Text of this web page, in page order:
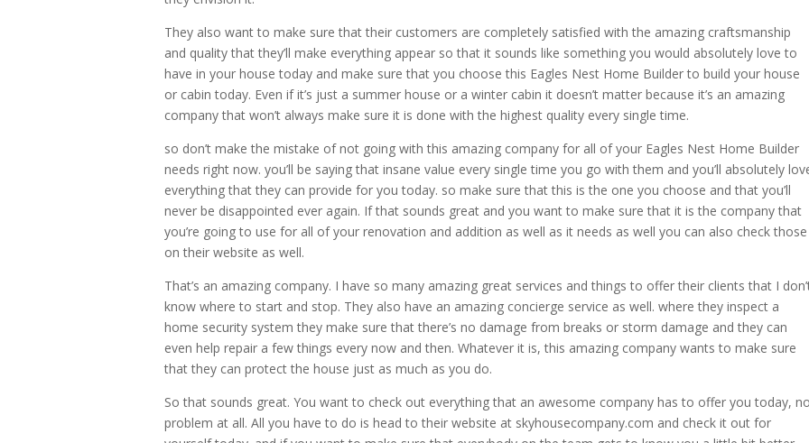
They also want to make sure that their customers are completely satisfied with the amazing craftsmanship
and quality that they’ll make everything appear so that it sounds like something you would absolutely love to
have in your house today and make sure that you choose this Eagles Nest Home Builder to build your house
or cabin today. Even if it’s just a summer house or a winter cabin it doesn’t matter because it’s an amazing
company that won’t always make sure it is done with the highest quality every single time.
so don’t make the mistake of not going with this amazing company for all of your Eagles Nest Home Builder
needs right now. you’ll be saying that insane value every single time you go with them and you’ll absolutely
everything that they can provide for you today. so make sure that this is the one you choose and that you’ll
never be disappointed ever again. If that sounds great and you want to make sure that it is the company that
you’re going to use for all of your renovation and addition as well as it needs as well you can also check those
on their website as well.
That’s an amazing company. I have so many amazing great services and things to offer their clients that I
know where to start and stop. They also have an amazing concierge service as well. where they inspect a
home security system they make sure that there’s no damage from breaks or storm damage and they can
even help repair a few things every now and then. Whatever it is, this amazing company wants to make sure
that they can protect the house just as much as you do.
So that sounds great. You want to check out everything that an awesome company has to offer you today,
problem at all. All you have to do is head to their website at skyhousecompany.com and check it out for